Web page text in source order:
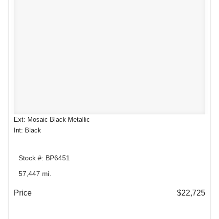
Ext: Mosaic Black Metallic
Int: Black
Stock #: BP6451
57,447 mi.
Price $22,725